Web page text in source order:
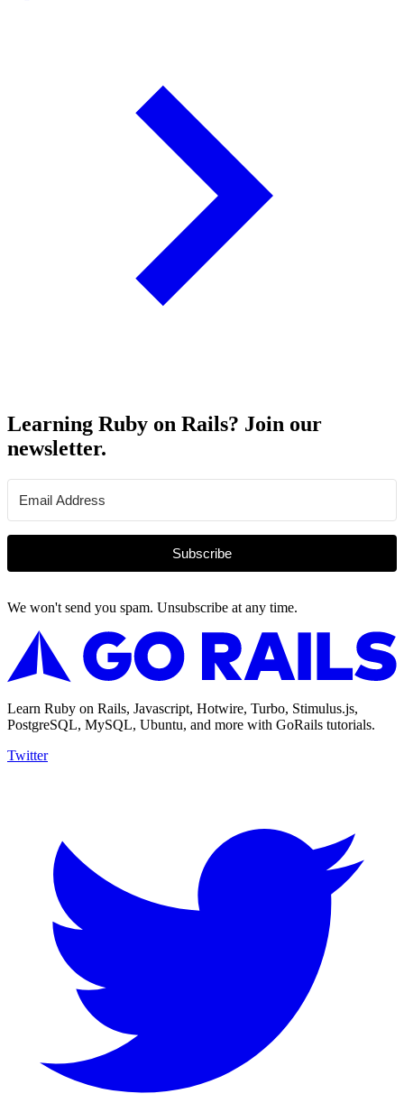
Learning Ruby on Rails? Join our
newsletter.
Subscribe
We won't send you spam. Unsubscribe at any time.
Learn Ruby on Rails, Javascript, Hotwire, Turbo, Stimulus.js,
PostgreSQL, MySQL, Ubuntu, and more with GoRails tutorials.
Twitter